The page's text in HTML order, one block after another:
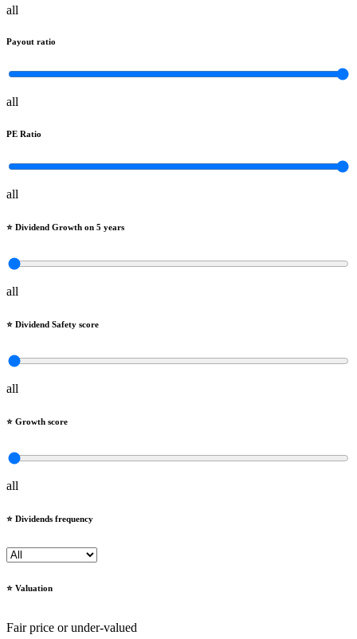
all
Payout ratio
all
PE Ratio
all
⭐️ Dividend Growth on 5 years
all
⭐️ Dividend Safety score
all
⭐️ Growth score
all
⭐️ Dividends frequency
⭐️ Valuation
Fair price or under-valued